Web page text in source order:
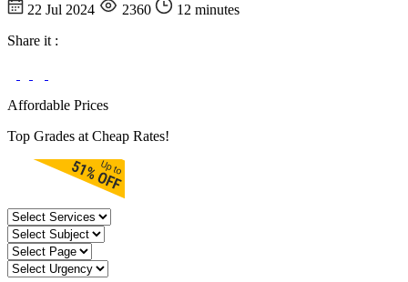
22 Jul 2024 2360
12 minutes
Share it :
Affordable Prices
Top Grades at Cheap Rates!